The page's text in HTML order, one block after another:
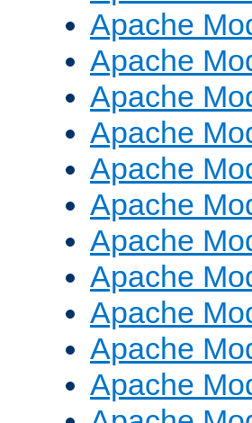
Apache
Apache
Apache
Apache
Apache
Apache
Apache
Apache
Apache
Apache
Apache